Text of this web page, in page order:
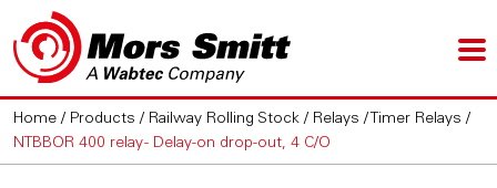
Home / Products / Railway Rolling Stock / Relays / Timer Relays /
NTBBOR 400 relay - Delay-on drop-out, 4 C/O